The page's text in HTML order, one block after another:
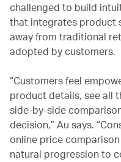
challenged to build
that integrates product
away from traditional
adopted by customers.
“Customers feel
product details, see all
side-by-side
decision,” Au says.
online price
natural progression to